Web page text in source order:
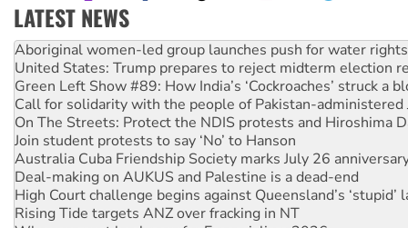
LATEST NEWS
United States: Trump prepares to reject midterm election
Green Left Show #89: How India’s ‘Cockroaches’ struck a
Call for solidarity with the people of Pakistan-administered
On The Streets: Protect the NDIS protests and Hiroshima
Join student protests to say ‘No’ to Hanson
Australia Cuba Friendship Society marks July 26
Deal-making on AUKUS and Palestine is a dead-end
High Court challenge begins against Queensland’s ‘stupid’
Rising Tide targets ANZ over fracking in NT
Why you must book now for Ecosocialism 2026
Why Work for the Dole programs must be abolished